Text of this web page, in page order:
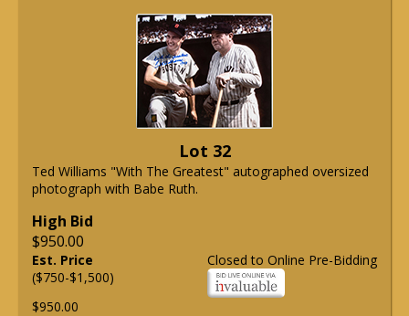
Lot 32
Ted Williams "With The Greatest" autographed oversized
photograph with Babe Ruth.
High Bid
$950.00
Closed to Online Pre-Bidding
Est. Price
($750-$1,500)
$950.00